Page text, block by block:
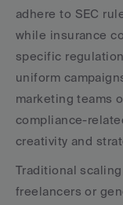
adhere to SEC
while insurance
specific
uniform
marketing teams
compliance-
creativity and
Traditional
freelancers or